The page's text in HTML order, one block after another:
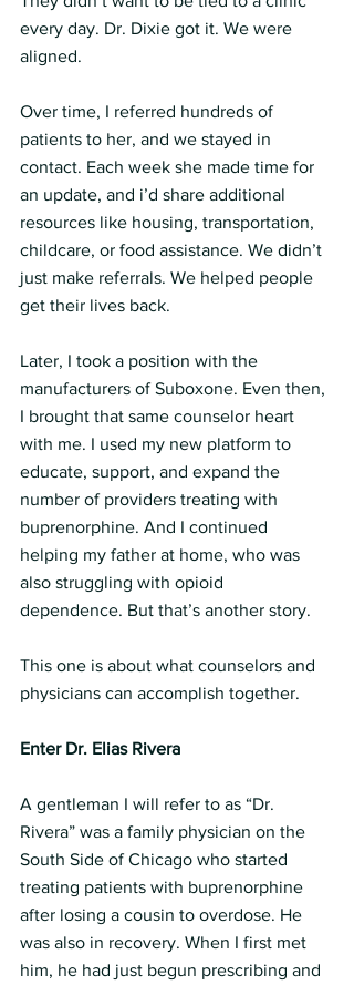
every day. Dr. Dixie got it. We were
aligned.
Over time, I referred hundreds of
patients to her, and we stayed in
contact. Each week she made time for
an update, and i’d share additional
resources like housing, transportation,
childcare, or food assistance. We didn’t
just make referrals. We helped people
get their lives back.
Later, I took a position with the
manufacturers of Suboxone. Even then,
I brought that same counselor heart
with me. I used my new platform to
educate, support, and expand the
number of providers treating with
buprenorphine. And I continued
helping my father at home, who was
also struggling with opioid
dependence. But that’s another story.
This one is about what counselors and
physicians can accomplish together.
Enter Dr. Elias Rivera
A gentleman I will refer to as “Dr.
Rivera” was a family physician on the
South Side of Chicago who started
treating patients with buprenorphine
after losing a cousin to overdose. He
was also in recovery. When I first met
him, he had just begun prescribing and